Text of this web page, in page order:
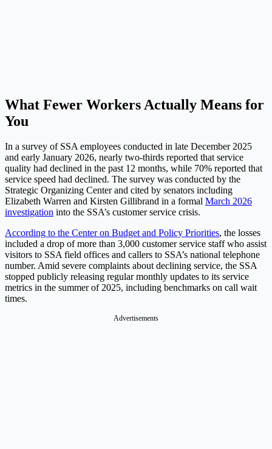
What Fewer Workers Actually Means for
You
In a survey of SSA employees conducted in late December 2025
and early January 2026, nearly two-thirds reported that service
quality had declined in the past 12 months, while 70% reported that
service speed had declined. The survey was conducted by the
Strategic Organizing Center and cited by senators including
Elizabeth Warren and Kirsten Gillibrand in a formal March 2026
investigation into the SSA’s customer service crisis.
According to the Center on Budget and Policy Priorities, the losses
included a drop of more than 3,000 customer service staff who assist
visitors to SSA field offices and callers to SSA’s national telephone
number. Amid severe complaints about declining service, the SSA
stopped publicly releasing regular monthly updates to its service
metrics in the summer of 2025, including benchmarks on call wait
times.
Advertisements